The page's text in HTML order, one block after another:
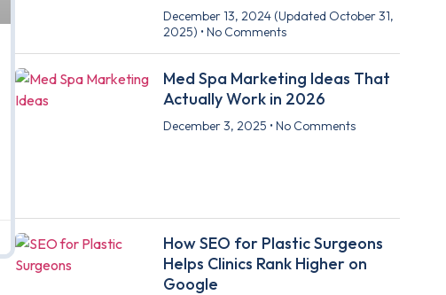
December 13, 2024 (Updated October 31,
2025) No Comments
Med Spa Marketing Ideas That
Actually Work in 2026
December 3, 2025 No Comments
How SEO for Plastic Surgeons
Helps Clinics Rank Higher on
Google